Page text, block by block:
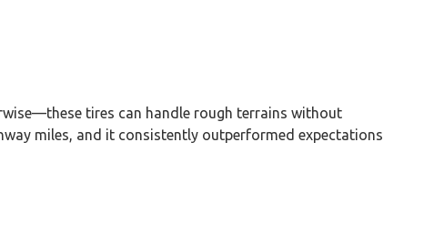
tires can handle rough terrains without
miles, and it consistently outperformed expectations